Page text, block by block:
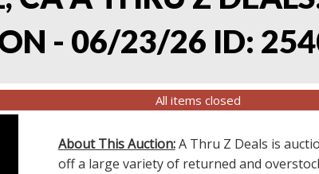
- 06/23/26 ID:
All items closed
About This Auction:A Thru Z Deals is
off a large variety of returned and